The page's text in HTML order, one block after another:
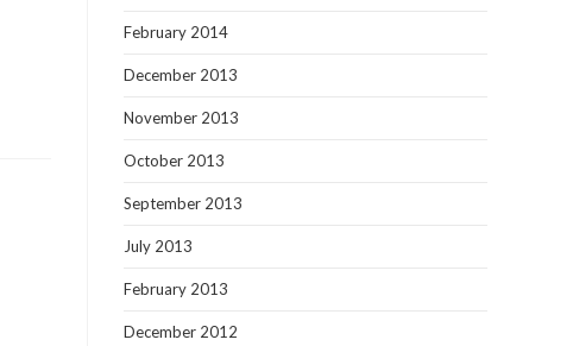
February 2014
December 2013
November 2013
October 2013
September 2013
July 2013
February 2013
December 2012